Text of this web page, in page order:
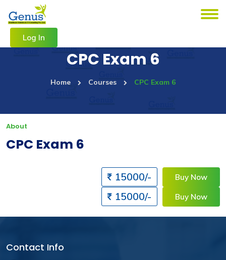
Log In
CPC Exam 6
Home Courses CPC Exam 6
About
CPC Exam 6
15000/- Buy Now
15000/- Buy Now
Contact Info